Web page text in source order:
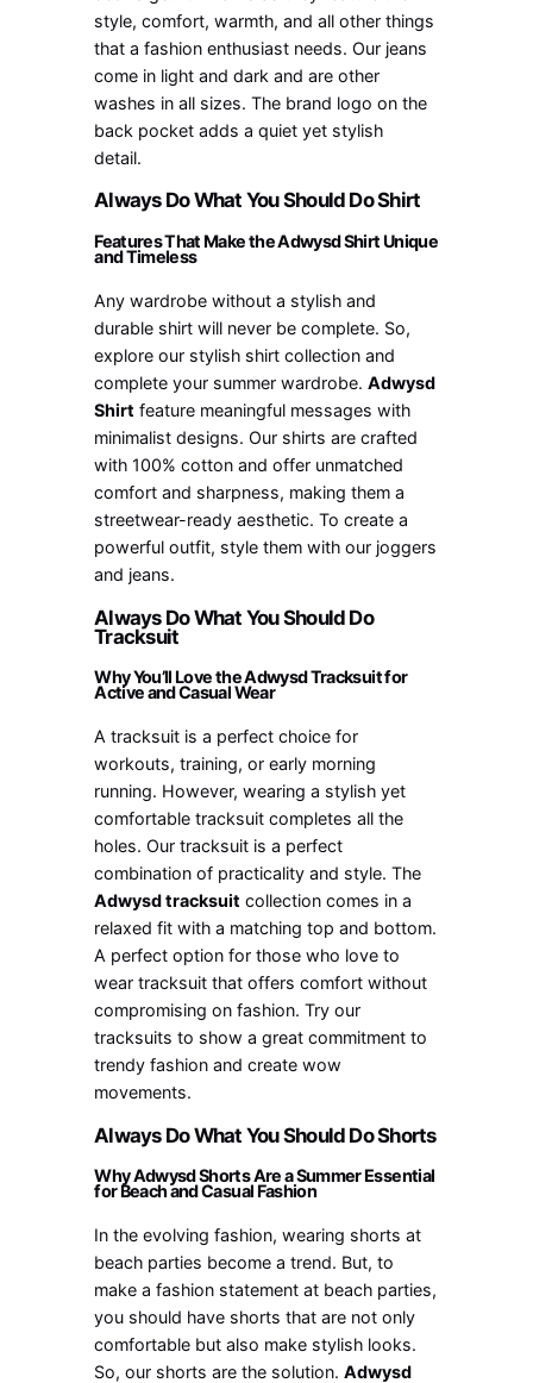
style, comfort, warmth, and all other things
that a fashion enthusiast needs. Our jeans
come in light and dark and are other
washes in all sizes. The brand logo on the
back pocket adds a quiet yet stylish
detail.
Always Do What You Should Do Shirt
Features That Make the Adwysd Shirt Unique
and Timeless
Any wardrobe without a stylish and
durable shirt will never be complete. So,
explore our stylish shirt collection and
complete your summer wardrobe. Adwysd
Shirt feature meaningful messages with
minimalist designs. Our shirts are crafted
with 100% cotton and offer unmatched
comfort and sharpness, making them a
streetwear-ready aesthetic. To create a
powerful outfit, style them with our joggers
and jeans.
Always Do What You Should Do
Tracksuit
Why You’ll Love the Adwysd Tracksuit for
Active and Casual Wear
A tracksuit is a perfect choice for
workouts, training, or early morning
running. However, wearing a stylish yet
comfortable tracksuit completes all the
holes. Our tracksuit is a perfect
combination of practicality and style. The
Adwysd tracksuit collection comes in a
relaxed fit with a matching top and bottom.
A perfect option for those who love to
wear tracksuit that offers comfort without
compromising on fashion. Try our
tracksuits to show a great commitment to
trendy fashion and create wow
movements.
Always Do What You Should Do Shorts
Why Adwysd Shorts Are a Summer Essential
for Beach and Casual Fashion
In the evolving fashion, wearing shorts at
beach parties become a trend. But, to
make a fashion statement at beach parties,
you should have shorts that are not only
comfortable but also make stylish looks.
So, our shorts are the solution. Adwysd